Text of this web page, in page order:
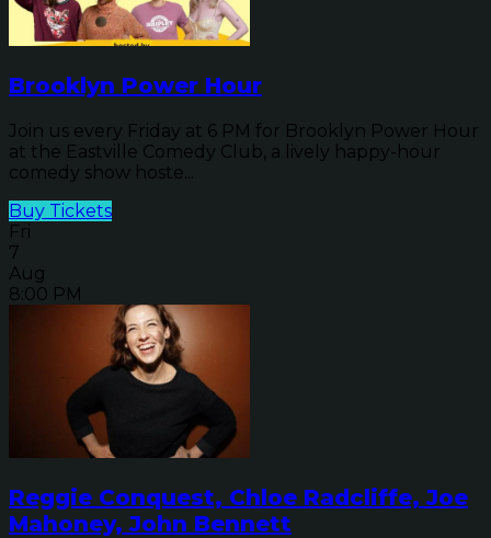
Brooklyn Power Hour
Join us every Friday at 6 PM for Brooklyn Power Hour
at the Eastville Comedy Club, a lively happy-hour
comedy show hoste...
Buy Tickets
Fri
7
Aug
8:00 PM
Reggie Conquest, Chloe Radcliffe, Joe
Mahoney, John Bennett